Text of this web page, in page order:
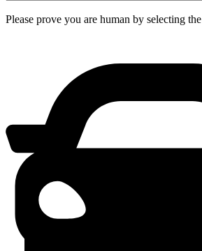
Please prove you are human by selecting the